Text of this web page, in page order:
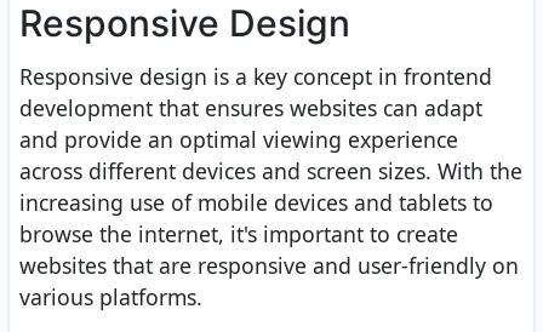
Responsive Design
Responsive design is a key concept in frontend
development that ensures websites can adapt
and provide an optimal viewing experience
across different devices and screen sizes. With the
increasing use of mobile devices and tablets to
browse the internet, it's important to create
websites that are responsive and user-friendly on
various platforms.